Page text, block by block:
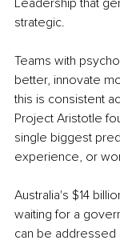
Leadership that
strategic.
Teams with
better, innovate
this is consistent
Project Aristotle
single biggest
experience, or
Australia's $14
waiting for a
can be